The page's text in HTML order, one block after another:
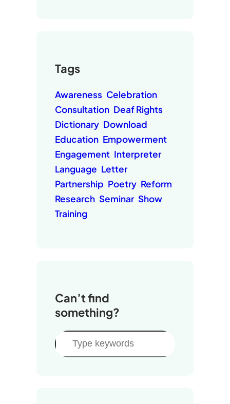
Tags
Awareness Celebration
Consultation Deaf Rights
Dictionary Download
Education Empowerment
Engagement Interpreter
Language Letter
Partnership Poetry Reform
Research Seminar Show
Training
Can’t find
something?
S
e